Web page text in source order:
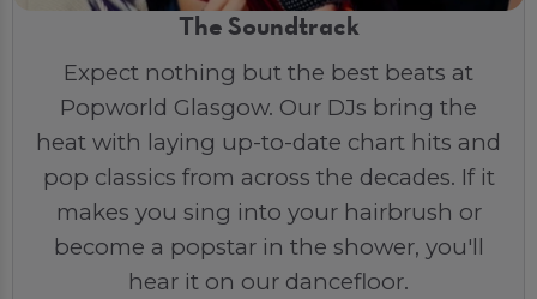
The Soundtrack
Expect nothing but the best beats at
Popworld Glasgow. Our DJs bring the
heat with laying up-to-date chart hits and
pop classics from across the decades. If it
makes you sing into your hairbrush or
become a popstar in the shower, you'll
hear it on our dancefloor.